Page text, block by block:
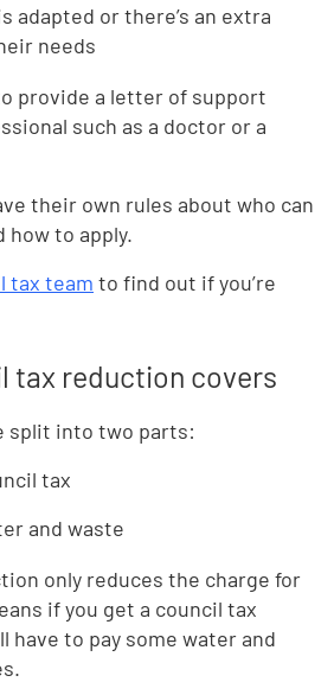
adapted or there’s an extra
needs
provide a letter of support
such as a doctor or a
their own rules about who can
how to apply.
tax team to find out if you’re
tax reduction covers
split into two parts:
tax
and waste
only reduces the charge for
if you get a council tax
have to pay some water and